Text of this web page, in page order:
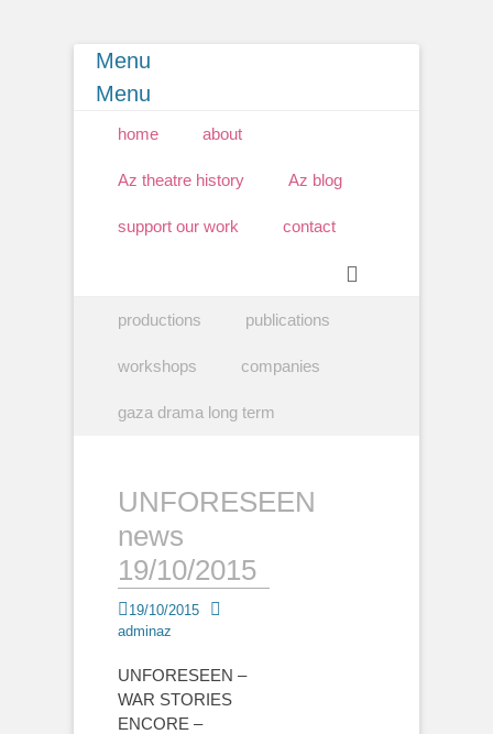
Menu
Menu
Primary Menu
content
home about
Az theatre history Az blog
support our work contact
Secondary Menu
content
productions publications
workshops companies
gaza drama long term
UNFORESEEN
news
19/10/2015
Posted
on
19/10/2015
adminaz
UNFORESEEN –
WAR STORIES
ENCORE –